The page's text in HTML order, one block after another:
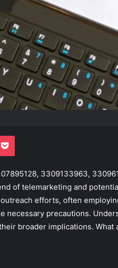
Pocket
3309133963,
of telemarketing and
efforts, often
necessary precautions.
broader implications. What